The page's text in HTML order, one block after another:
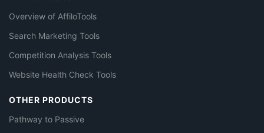
Overview of AffiloTools
Search Marketing Tools
Competition Analysis Tools
Website Health Check Tools
OTHER PRODUCTS
Pathway to Passive